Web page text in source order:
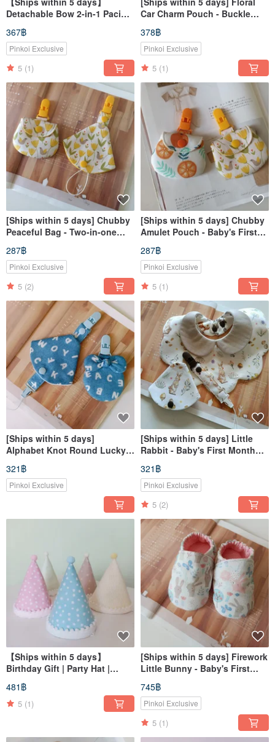
Detachable Bow 2-in-1 Pacifier
Clip & Amulet Bag Bib
367฿
Pinkoi Exclusive
5 (1)
Car Charm Pouch - Buckle
Strap Style
378฿
Pinkoi Exclusive
5 (1)
[Ships within 5 days] Chubby
Peaceful Bag - Two-in-one
pacifier clip, Peaceful Bag,
Incense bag
287฿
Pinkoi Exclusive
5 (2)
[Ships within 5 days] Chubby
Amulet Pouch - Baby's First
Month Gift, Good Fortune
Charm Bag, Incense Bag
287฿
Pinkoi Exclusive
5 (1)
[Ships within 5 days]
Alphabet Knot Round Lucky
Charm Pouch Pacifier Clip
Pacifier Cover Bu
321฿
Pinkoi Exclusive
[Ships within 5 days] Little
Rabbit - Baby's First Month
Gift, Baby Bib, 2-in-1 Pacifier
Clip, Collar Bib
321฿
Pinkoi Exclusive
5 (2)
【Ships within 5 days】
Birthday Gift | Party Hat |
Birthday Party Hat
481฿
5 (1)
[Ships within 5 days] Firework
Little Bunny - Baby's First
Year Gift, Baby Shoes, Toddler
Shoes, Indoor Walkers
745฿
Pinkoi Exclusive
5 (1)